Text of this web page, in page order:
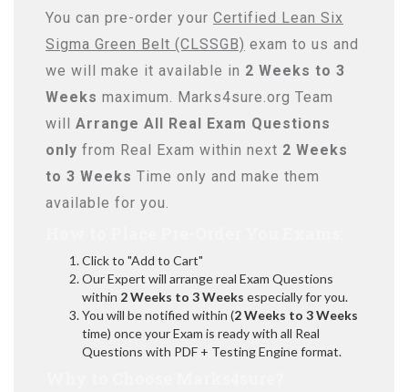
You can pre-order your Certified Lean Six
Sigma Green Belt (CLSSGB) exam to us and
we will make it available in 2 Weeks to 3
Weeks maximum. Marks4sure.org Team
will Arrange All Real Exam Questions
only from Real Exam within next 2 Weeks
to 3 Weeks Time only and make them
available for you.
Click to "Add to Cart"
Our Expert will arrange real Exam Questions
within 2 Weeks to 3 Weeks especially for you.
You will be notified within (2 Weeks to 3 Weeks
time) once your Exam is ready with all Real
Questions with PDF + Testing Engine format.